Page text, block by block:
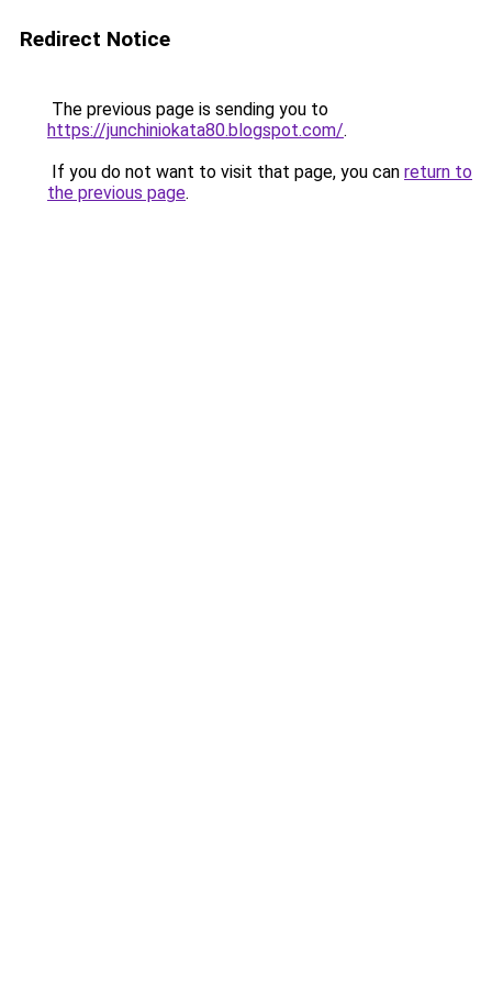
Redirect Notice
The previous page is sending you to
https://junchiniokata80.blogspot.com/.
If you do not want to visit that page, you can return to
the previous page.